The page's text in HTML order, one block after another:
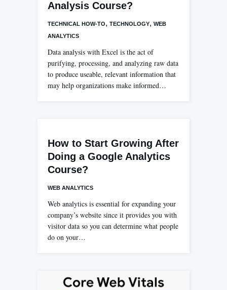
Analysis Course?
TECHNICAL HOW-TO, TECHNOLOGY, WEB
ANALYTICS
Data analysis with Excel is the act of
purifying, processing, and analyzing raw data
to produce useable, relevant information that
may help organizations make informed…
How to Start Growing After
Doing a Google Analytics
Course?
WEB ANALYTICS
Web analytics is essential for expanding your
company’s website since it provides you with
visitor data so you can determine what people
do on your…